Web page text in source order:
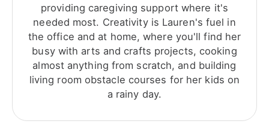
providing caregiving support where it's
needed most. Creativity is Lauren's fuel in
the office and at home, where you'll find her
busy with arts and crafts projects, cooking
almost anything from scratch, and building
living room obstacle courses for her kids on
a rainy day.